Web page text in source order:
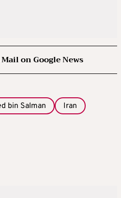
on Google News
bin Salman
Iran